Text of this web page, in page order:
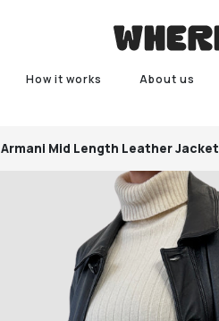
How it works About us
Armani Mid Length Leather Jacket